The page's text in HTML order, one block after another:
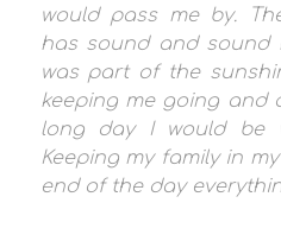
would pass me by.
has sound and sound
was part of the
keeping me going and
long day I would be
Keeping my family in
end of the day